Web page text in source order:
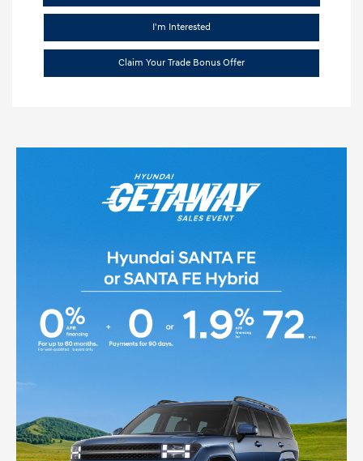
I'm Interested
Claim Your Trade Bonus Offer